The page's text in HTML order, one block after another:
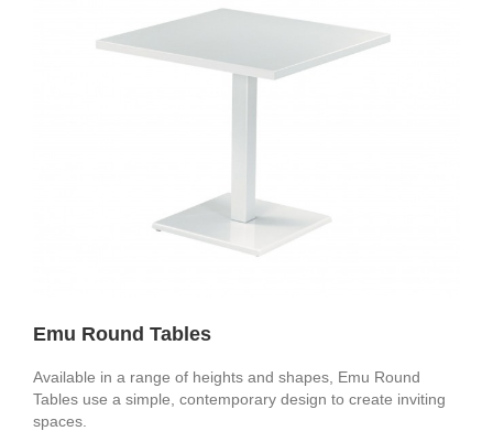
Emu Round Tables
Available in a range of heights and shapes, Emu Round
Tables use a simple, contemporary design to create inviting
spaces.